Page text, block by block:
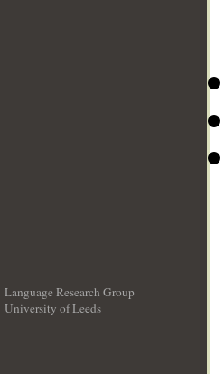
Language Research Group
University of Leeds